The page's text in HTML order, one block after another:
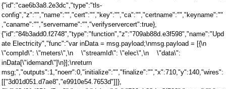
{"id":"cae6b3a8.2e3dc","type":"tls-
config","z":"","name":"","cert":"","key":"","ca":"","certname":"","keyname":""
,"caname":"","servername":"","verifyservercert":true},
{"id":"84b3add0.f2748","type":"function","z":"709ab88d.e3f598","name":"Upd
ate Electricity","func":"var inData = msg.payload;\nmsg.payload = [{\n
\"compId\": \"meters\",\n \"streamId\": \"elec\",\n \"data\":
inData[\"idemand\"]\n}];\nreturn
msg;","outputs":1,"noerr":0,"initialize":"","finalize":"","x":710,"y":140,"wires":
[["3d01d051.d7ae8","e9910e54.7653d"]]},